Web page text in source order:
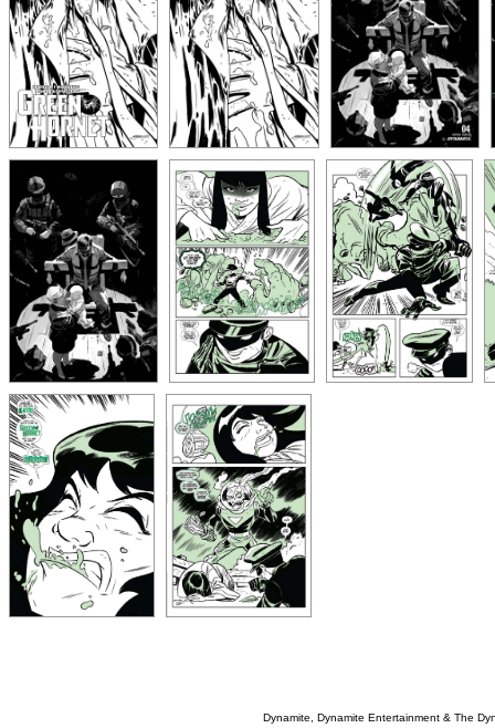
Dynamite, Dynamite Entertainment & The